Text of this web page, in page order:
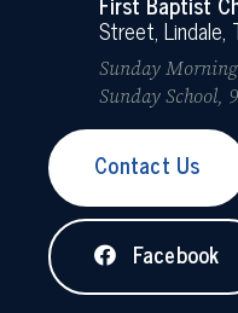
Street, Lindale,
Sunday Morning
Sunday School,
Contact Us
Facebook